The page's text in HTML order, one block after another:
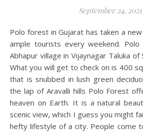
September 24, 2021
Polo forest in Gujarat has taken a new leap with attracting
ample tourists every weekend.
Abhapur village in Vijaynagar Taluka of
What you will get to check on is 400
that is snubbed in lush green
the lap of Aravalli hills Polo Forest
heaven on Earth. It is a natural
scenic view, which I guess you might
hefty lifestyle of a city. People come